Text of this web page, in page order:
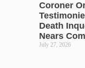
Coroner
Death
Nears
July 27, 2026